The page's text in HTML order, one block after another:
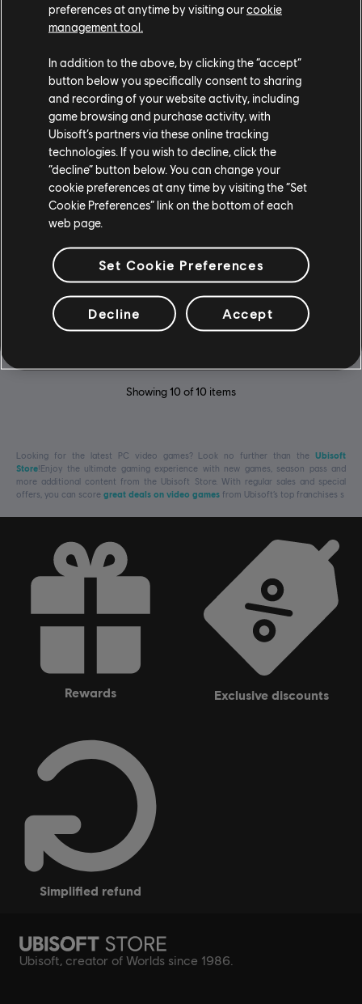
Watch_Dogs 2
$19.99
Watch_Dogs 2
T-Bone Content Bundle
$6.99
DLC
Watch_Dogs 2
DLC - Supreme Pack
$14.99
Showing 10 of 10 items
Looking for the latest PC video games? Look no further than the Ubisoft
Store!Enjoy the ultimate gaming experience with new games, season pass and
more additional content from the Ubisoft Store. With regular sales and special
offers, you can score great deals on video games from Ubisoft’s top franchises s
rewards exclusive discounts
simplified refund
Ubisoft, creator of Worlds since 1986.
preferences at anytime by visiting ourcookie
management tool.
In addition to the above, by clicking the “accept”
button below you specifically consent to sharing
and recording of your website activity, including
game browsing and purchase activity, with
Ubisoft’s partners via these online tracking
technologies. If you wish to decline, click the
“decline” button below. You can change your
cookie preferences at any time by visiting the “Set
Cookie Preferences” link on the bottom of each
web page.
Set Cookie Preferences
Decline Accept